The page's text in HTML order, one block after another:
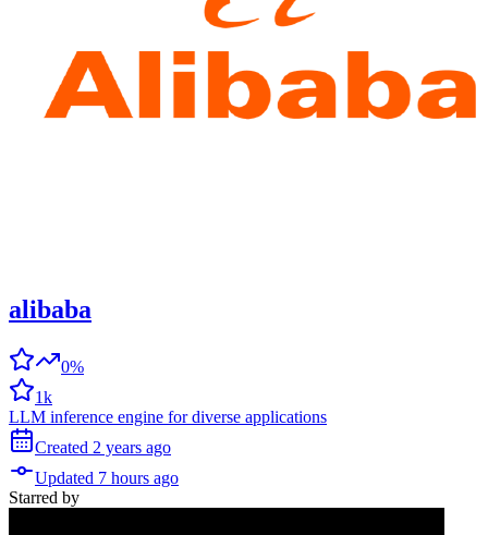
alibaba
0%
1k
LLM inference engine for diverse applications
Created 2 years ago
Updated 7 hours ago
Starred by